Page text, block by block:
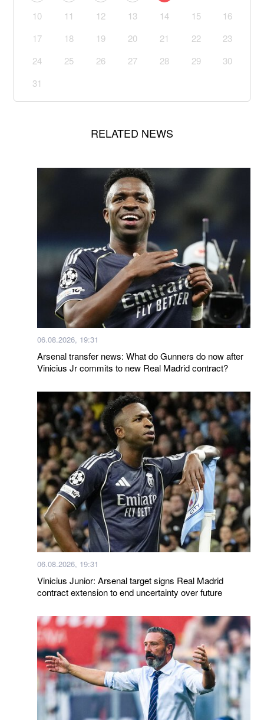
10
11 12 13 14 15
16
17
18 19 20 21 22
23
24
25 26 27 28 29
30
31
RELATED NEWS
06.08.2026, 19:31
Arsenal transfer news: What do Gunners do now after
Vinicius Jr commits to new Real Madrid contract?
06.08.2026, 19:31
Vinicius Junior: Arsenal target signs Real Madrid
contract extension to end uncertainty over future